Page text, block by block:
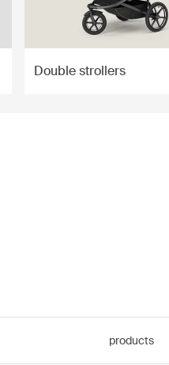
Double strollers
products